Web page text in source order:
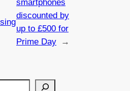
smartphones
discounted by
up to £500 for
Prime Day
→